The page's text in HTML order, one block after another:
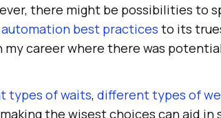
there might be possibilities to
best practices to its
my career where there was
types of waits, different types of
the wisest choices can aid in